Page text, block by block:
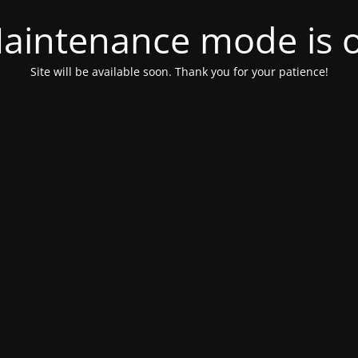
mode is
Site will be available soon. Thank you for your patience!